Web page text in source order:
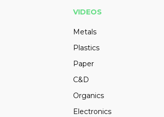
VIDEOS
Metals
Plastics
Paper
C&D
Organics
Electronics